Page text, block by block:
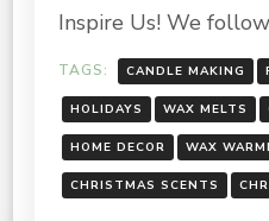
Inspire Us! We
TAGS: CANDLE MAKING
HOLIDAYS WAX MELTS
HOME DECOR WAX
CHRISTMAS SCENTS